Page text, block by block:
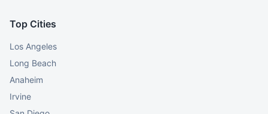
Top Cities
Los Angeles
Long Beach
Anaheim
Irvine